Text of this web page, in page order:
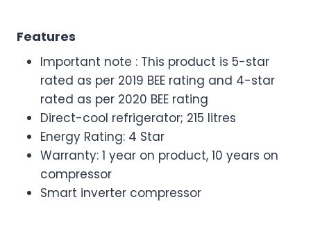
Features
Important note : This product is 5-star
rated as per 2019 BEE rating and 4-star
rated as per 2020 BEE rating
Direct-cool refrigerator; 215 litres
Energy Rating: 4 Star
Warranty: 1 year on product, 10 years on
compressor
Smart inverter compressor